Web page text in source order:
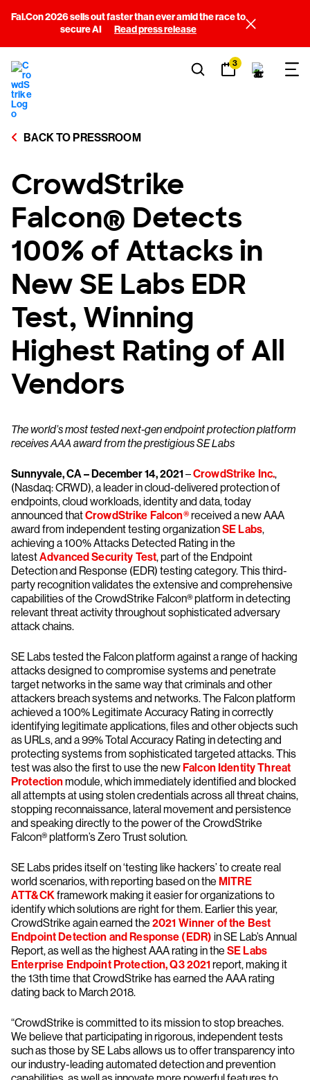
Fal.Con 2026 sells out faster than ever amid the race to
secure AI
Read press release
3
BACK TO PRESSROOM
CrowdStrike
Falcon® Detects
100% of Attacks in
New SE Labs EDR
Test, Winning
Highest Rating of All
Vendors
The world’s most tested next-gen endpoint protection platform
receives AAA award from the prestigious SE Labs
Sunnyvale, CA – December 14, 2021 –CrowdStrike Inc.,
(Nasdaq: CRWD), a leader in cloud-delivered protection of
endpoints, cloud workloads, identity and data, today
announced thatCrowdStrike Falcon®received a new AAA
award from independent testing organizationSE Labs,
achieving a 100% Attacks Detected Rating in the
latestAdvanced Security Test, part of the Endpoint
Detection and Response (EDR) testing category. This third-
party recognition validates the extensive and comprehensive
capabilities of the CrowdStrike Falcon® platform in detecting
relevant threat activity throughout sophisticated adversary
attack chains.
SE Labs tested the Falcon platform against a range of hacking
attacks designed to compromise systems and penetrate
target networks in the same way that criminals and other
attackers breach systems and networks. The Falcon platform
achieved a 100% Legitimate Accuracy Rating in correctly
identifying legitimate applications, files and other objects such
as URLs, and a 99% Total Accuracy Rating in detecting and
protecting systems from sophisticated targeted attacks. This
test was also the first to use the newFalcon Identity Threat
Protectionmodule, which immediately identified and blocked
all attempts at using stolen credentials across all threat chains,
stopping reconnaissance, lateral movement and persistence
and speaking directly to the power of the CrowdStrike
Falcon® platform’s Zero Trust solution.
SE Labs prides itself on ‘testing like hackers’ to create real
world scenarios, with reporting based on the MITRE
ATT&CKframework making it easier for organizations to
identify which solutions are right for them. Earlier this year,
CrowdStrike again earned the 2021 Winner of the Best
Endpoint Detection and Response (EDR) in SE Lab’s Annual
Report, as well as the highest AAA rating in the SE Labs
Enterprise Endpoint Protection, Q3 2021 report, making it
the 13th time that CrowdStrike has earned the AAA rating
dating back to March 2018.
“CrowdStrike is committed to its mission to stop breaches.
We believe that participating in rigorous, independent tests
such as those by SE Labs allows us to offer transparency into
our industry-leading automated detection and prevention